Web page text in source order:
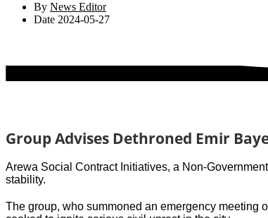
By News Editor
Date 2024-05-27
Group Advises Dethroned Emir
Arewa Social Contract Initiatives, a Non-
stability.
The group, who summoned an emergency meeting